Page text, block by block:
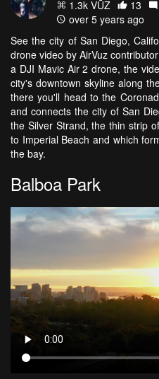
1.3k VŪZ
13
over 5 years ago
See the city of San Diego,
drone video by AirVuz
a DJI Mavic Air 2 drone, the
city's downtown skyline along
there you'll head to the
and connects the city of San
the Silver Strand, the thin strip
to Imperial Beach and which
the bay.
Balboa Park